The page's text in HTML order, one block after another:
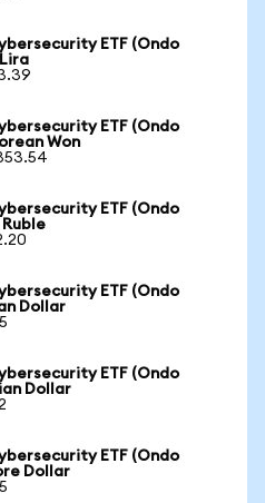
ETF (Ondo
ETF (Ondo
Won
ETF (Ondo
ETF (Ondo
Dollar
ETF (Ondo
Dollar
ETF (Ondo
Dollar